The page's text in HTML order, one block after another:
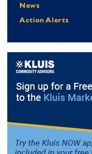
News
Action Alerts